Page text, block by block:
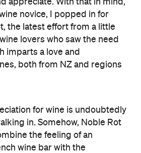
novice, I popped in for
the latest effort from a little
lovers who saw the need
imparts a love and
both from NZ and regions
for wine is undoubtedly
in. Somehow, Noble Rot
the feeling of an
wine bar with the